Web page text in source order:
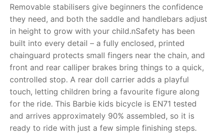
Toimsa FAQ
Removable stabilisers give beginners the confidence
they need, and both the saddle and handlebars adjust
in height to grow with your child.nSafety has been
built into every detail – a fully enclosed, printed
chainguard protects small fingers near the chain, and
front and rear calliper brakes bring things to a quick,
controlled stop. A rear doll carrier adds a playful
touch, letting children bring a favourite figure along
for the ride. This Barbie kids bicycle is EN71 tested
and arrives approximately 90% assembled, so it is
ready to ride with just a few simple finishing steps.